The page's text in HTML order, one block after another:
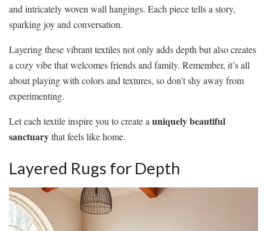
and intricately woven wall hangings. Each piece tells a story,
sparking joy and conversation.
Layering these vibrant textiles not only adds depth but also creates
a cozy vibe that welcomes friends and family. Remember, it’s all
about playing with colors and textures, so don’t shy away from
experimenting.
Let each textile inspire you to create a uniquely beautiful
sanctuarythat feels like home.
Layered Rugs for Depth